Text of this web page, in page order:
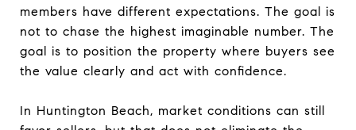
members have different expectations. The goal is
not to chase the highest imaginable number. The
goal is to position the property where buyers see
the value clearly and act with confidence.
In Huntington Beach, market conditions can still